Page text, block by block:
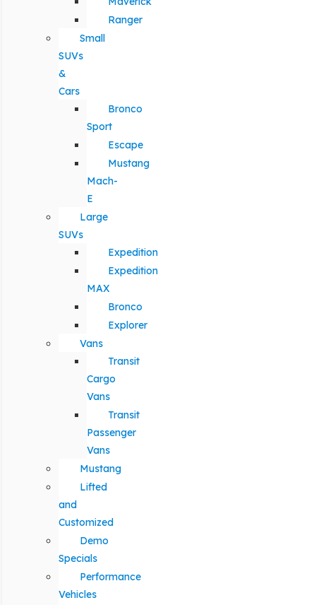
Ranger
Small
SUVs
&
Cars
Bronco
Sport
Escape
Mustang
Mach-
E
Large
SUVs
Expedition
Expedition
MAX
Bronco
Explorer
Vans
Transit
Cargo
Vans
Transit
Passenger
Vans
Mustang
Lifted
and
Customized
Demo
Specials
Performance
Vehicles